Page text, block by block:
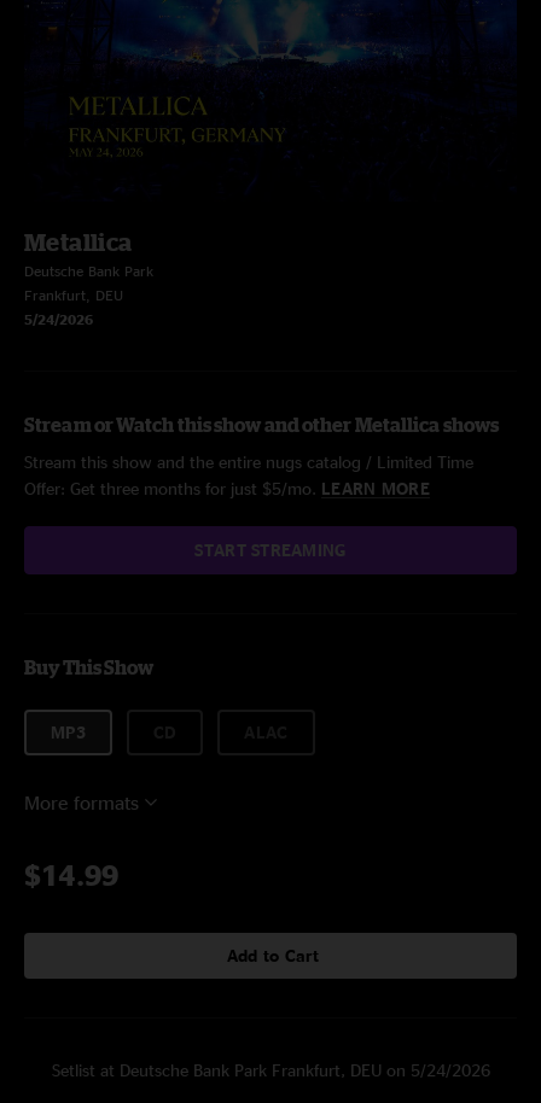
Metallica
Deutsche Bank Park
Frankfurt, DEU
5/24/2026
Stream or Watch this show and other Metallica shows
Stream this show and the entire nugs catalog / Limited Time
Offer: Get three months for just $5/mo. LEARN MORE
START STREAMING
Buy This Show
MP3
More formats
$14.99
Add to Cart
Setlist at Deutsche Bank Park Frankfurt, DEU on 5/24/2026